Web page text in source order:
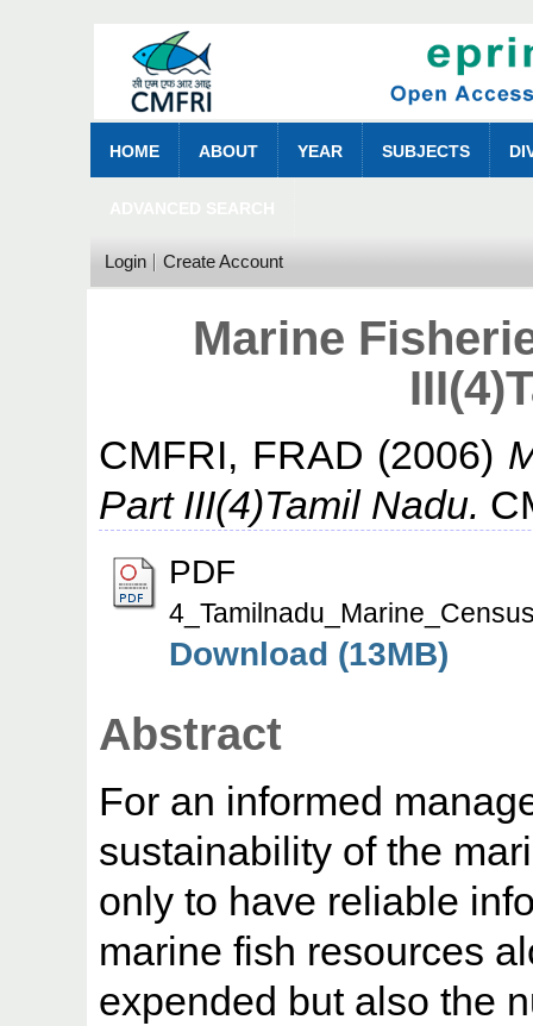
HOME ABOUT YEAR SUBJECTS
Login Create Account
Marine
CMFRI, FRAD (2006)
Part III(4)Tamil Nadu.
PDF
Download (13MB)
Abstract
For an informed
sustainability of the
only to have reliable
marine fish resources
expended but also the